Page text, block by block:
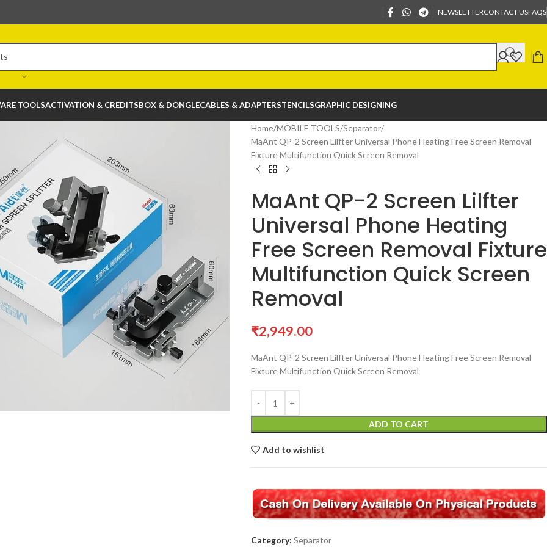
NEWSLETTERCONTACT USFAQS
TOOLSACTIVATION & CREDITSBOX & DONGLECABLES & ADAPTERSTENCILSGRAPHIC DESIGNING
Home MOBILE TOOLS Separator
MaAnt QP-2 Screen Lilfter Universal Phone Heating Free Screen Removal
Fixture Multifunction Quick Screen Removal
MaAnt QP-2 Screen Lilfter
Universal Phone Heating
Free Screen Removal Fixture
Multifunction Quick Screen
Removal
₹2,949.00
MaAnt QP-2 Screen Lilfter Universal Phone Heating Free Screen Removal
Fixture Multifunction Quick Screen Removal
ADD TO CART
Add to wishlist
Category: Separator